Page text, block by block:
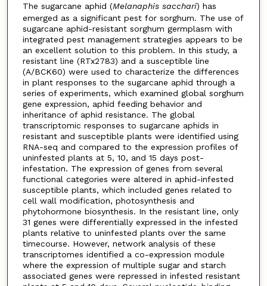
The sugarcane aphid (Melanaphis sacchari) has
emerged as a significant pest for sorghum. The use of
sugarcane aphid-resistant sorghum germplasm with
integrated pest management strategies appears to be
an excellent solution to this problem. In this study, a
resistant line (RTx2783) and a susceptible line
(A/BCK60) were used to characterize the differences
in plant responses to the sugarcane aphid through a
series of experiments, which examined global sorghum
gene expression, aphid feeding behavior and
inheritance of aphid resistance. The global
transcriptomic responses to sugarcane aphids in
resistant and susceptible plants were identified using
RNA-seq and compared to the expression profiles of
uninfested plants at 5, 10, and 15 days post-
infestation. The expression of genes from several
functional categories were altered in aphid-infested
susceptible plants, which included genes related to
cell wall modification, photosynthesis and
phytohormone biosynthesis. In the resistant line, only
31 genes were differentially expressed in the infested
plants relative to uninfested plants over the same
timecourse. However, network analysis of these
transcriptomes identified a co-expression module
where the expression of multiple sugar and starch
associated genes were repressed in infested resistant